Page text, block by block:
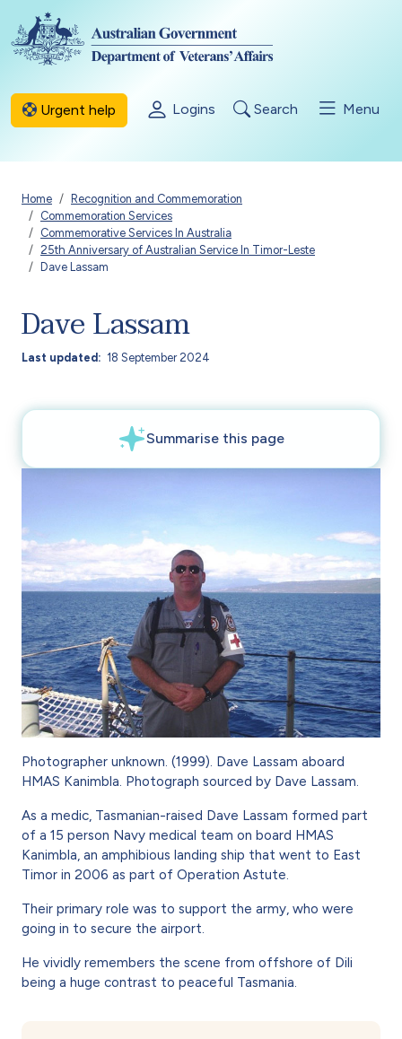
Skip to main content
Urgent help Logins Search Menu
Breadcrumb
Home
Recognition and Commemoration
Commemoration Services
Commemorative Services In Australia
25th Anniversary of Australian Service In Timor-Leste
Dave Lassam
Dave Lassam
Last updated 18 September 2024
Photographer unknown. (1999). Dave Lassam aboard
HMAS Kanimbla. Photograph sourced by Dave Lassam.
As a medic, Tasmanian-raised Dave Lassam formed part
of a 15 person Navy medical team on board HMAS
Kanimbla, an amphibious landing ship that went to East
Timor in 2006 as part of Operation Astute.
Their primary role was to support the army, who were
going in to secure the airport.
He vividly remembers the scene from offshore of Dili
being a huge contrast to peaceful Tasmania.